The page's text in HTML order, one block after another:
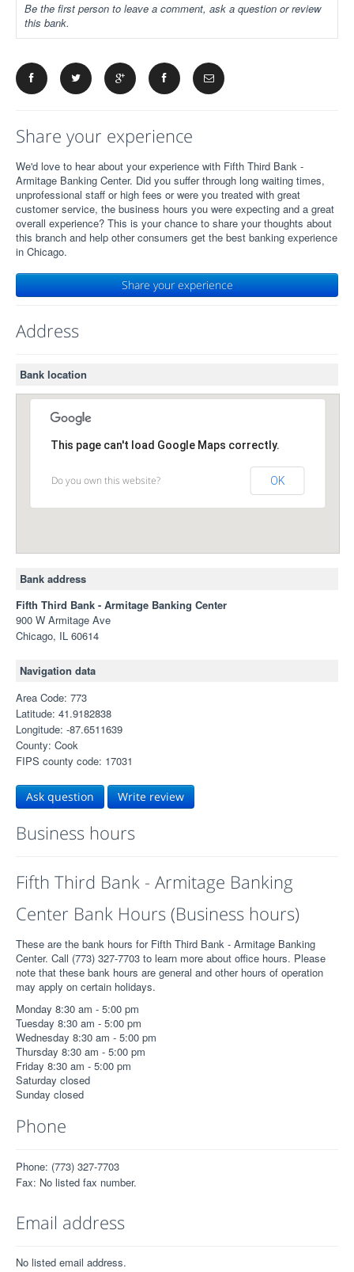
Be the first person to leave a comment, ask a question or review
this bank.
Share your experience
We'd love to hear about your experience with Fifth Third Bank -
Armitage Banking Center. Did you suffer through long waiting times,
unprofessional staff or high fees or were you treated with great
customer service, the business hours you were expecting and a great
overall experience? This is your chance to share your thoughts about
this branch and help other consumers get the best banking experience
in Chicago.
Share your experience
Address
Bank location
This page can't load Google Maps correctly.
Do you own this website? OK
Bank address
Fifth Third Bank - Armitage Banking Center
900 W Armitage Ave
Chicago, IL 60614
Navigation data
Area Code: 773
Latitude: 41.9182838
Longitude: -87.6511639
County: Cook
FIPS county code: 17031
Ask question Write review
Business hours
Fifth Third Bank - Armitage Banking
Center Bank Hours (Business hours)
These are the bank hours for Fifth Third Bank - Armitage Banking
Center. Call (773) 327-7703 to learn more about office hours. Please
note that these bank hours are general and other hours of operation
may apply on certain holidays.
Monday 8:30 am - 5:00 pm
Tuesday 8:30 am - 5:00 pm
Wednesday 8:30 am - 5:00 pm
Thursday 8:30 am - 5:00 pm
Friday 8:30 am - 5:00 pm
Saturday closed
Sunday closed
Phone
Phone: (773) 327-7703
Fax: No listed fax number.
Email address
No listed email address.